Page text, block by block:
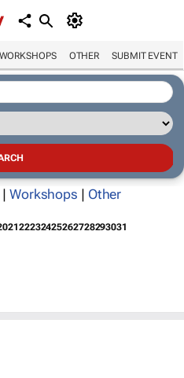
WORKSHOPS OTHER SUBMIT EVENT
| Workshops | Other
2122232425262728293031